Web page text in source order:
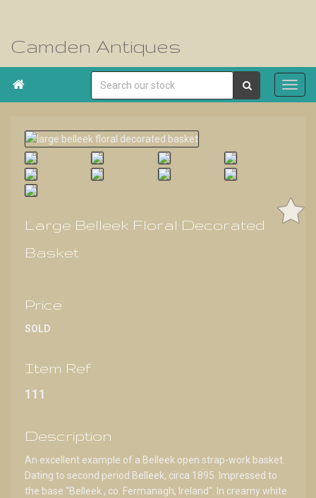
Camden Antiques

Large Belleek Floral Decorated
Basket
Price
SOLD
Item Ref
111
Description
An excellent example of a Belleek open strap-work basket.
Dating to second period Belleek, circa 1895. Impressed to
the base "Belleek , co. Fermanagh, Ireland". In creamy white